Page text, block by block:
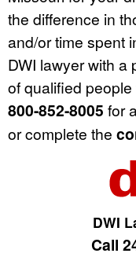
the difference in
and/or time spent
DWI lawyer with a
of qualified
800-852-8005 for
or complete the
DWI
Call